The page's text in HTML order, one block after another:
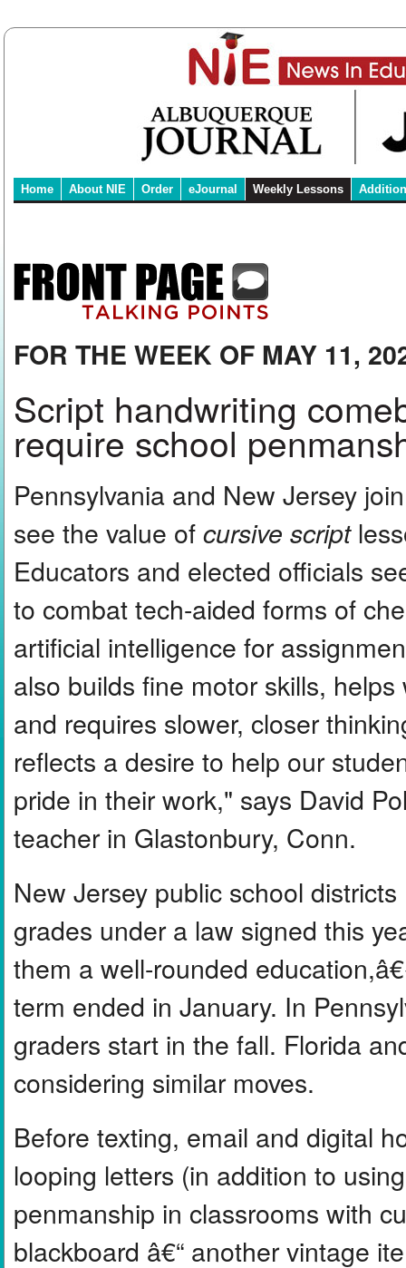
Home About NIE Order eJournal Weekly Lessons
FOR THE WEEK OF MAY 11,
Script handwriting
require school
Pennsylvania and New Jersey
see the value of cursive script
Educators and elected officials
to combat tech-aided forms of
artificial intelligence for
also builds fine motor skills,
and requires slower, closer
reflects a desire to help our
pride in their work," says David
teacher in Glastonbury, Conn.
New Jersey public school
grades under a law signed this
them a well-rounded
term ended in January. In
graders start in the fall. Florida
considering similar moves.
Before texting, email and digital
looping letters (in addition to
penmanship in classrooms with
blackboard â€“ another vintage